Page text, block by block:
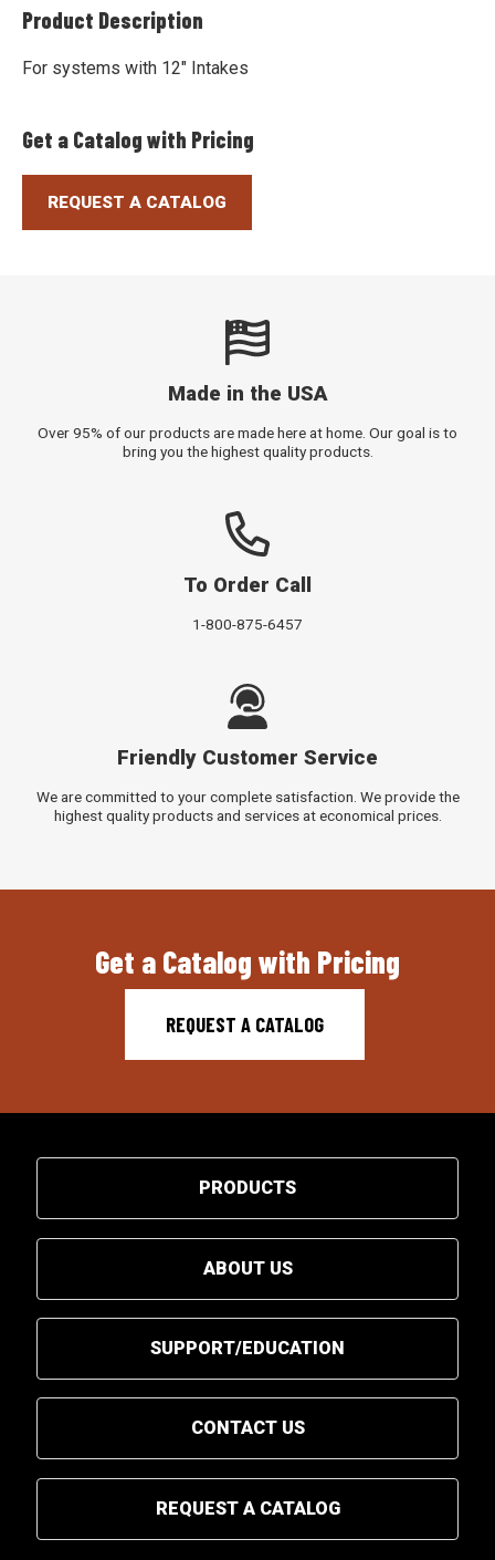
Product Description
For systems with 12" Intakes
Get a Catalog with Pricing
REQUEST A CATALOG
Made in the USA
Over 95% of our products are made here at home. Our goal is to
bring you the highest quality products.
To Order Call
1-800-875-6457
Friendly Customer Service
We are committed to your complete satisfaction. We provide the
highest quality products and services at economical prices.
Get a Catalog with Pricing
REQUEST A CATALOG
PRODUCTS
ABOUT US
SUPPORT/EDUCATION
CONTACT US
REQUEST A CATALOG